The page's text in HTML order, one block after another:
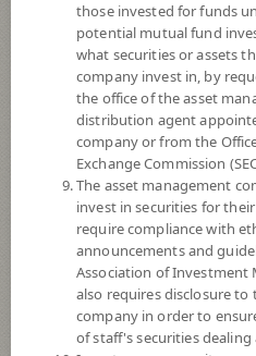
NAV/Unit
8.4480
0.0418
At 5 Aug 2026
SUBSCRIPTION
those invested for funds
potential mutual fund
what securities or assets
company invest in, by
the office of the asset
distribution agent
company or from the
Exchange Commission
The asset management
invest in securities for
require compliance with
announcements and
Association of Investment
also requires disclosure
company in order to
of staff's securities dealing